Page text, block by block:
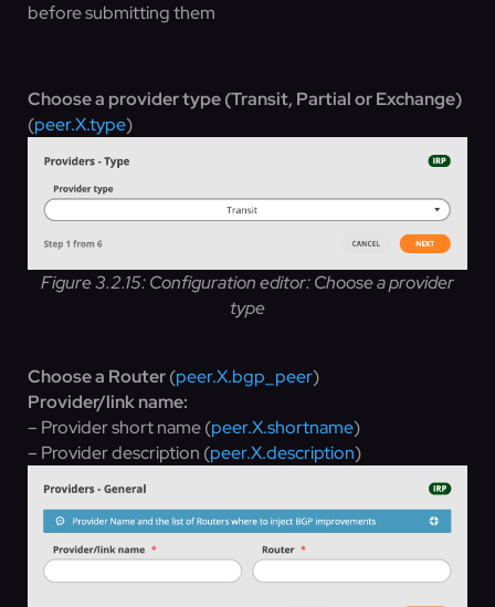
before submitting them
Choose a provider type (Transit, Partial or Exchange)
(peer.X.type)
Figure 3.2.15: Configuration editor: Choose a provider
type
Choose a Router(peer.X.bgp_peer)
Provider/link name:
– Provider short name (peer.X.shortname)
– Provider description (peer.X.description)